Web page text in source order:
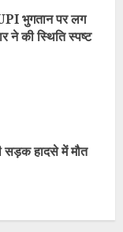
भुगतान पर लग
की स्थिति स्पष्ट
सड़क हादसे में मौत